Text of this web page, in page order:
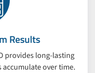
Results
provides long-lasting
over time.